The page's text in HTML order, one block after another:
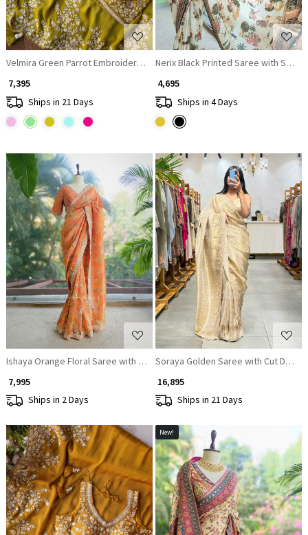
Velmira Green Parrot Embroidered Saree with Heavy Thread Work and
₹ 7,395
Ships in 21 Days
Nerix Black Printed Saree with
₹ 4,695
Ships in 4 Days
Loading...
Ishaya Orange Floral Saree with Embellished Border
₹ 7,995
Ships in 2 Days
Loading...
Soraya Golden Saree with Cut Dana
₹ 16,895
Ships in 21 Days
Loading...
New!
Loading...